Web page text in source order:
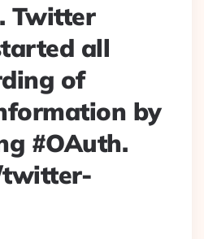
Twitter
all
of
by
#OAuth.
twitter-